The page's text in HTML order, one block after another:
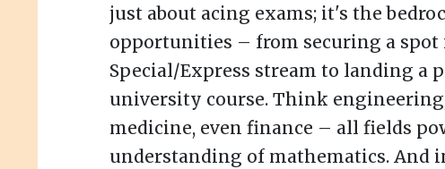
just about acing exams; it's the
opportunities – from securing a spot
Special/Express stream to landing a
university course. Think
medicine, even finance – all fields
understanding of mathematics. And